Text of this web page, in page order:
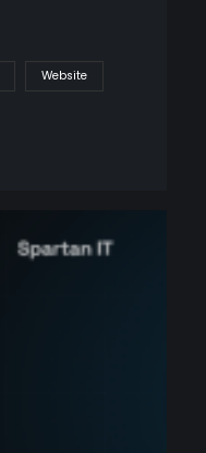
Website